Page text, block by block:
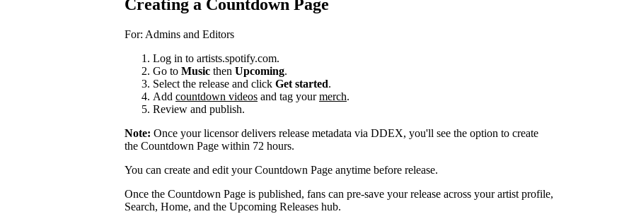
Creating a Countdown Page
For: Admins and Editors
Log in to artists.spotify.com.
Go to Music then Upcoming.
Select the release and click Get started.
Add countdown videos and tag yourmerch.
Review and publish.
Note: Once your licensor delivers release metadata via DDEX, you'll see the option to create
the Countdown Page within 72 hours.
You can create and edit your Countdown Page anytime before release.
Once the Countdown Page is published, fans can pre-save your release across your artist profile,
Search, Home, and the Upcoming Releases hub.